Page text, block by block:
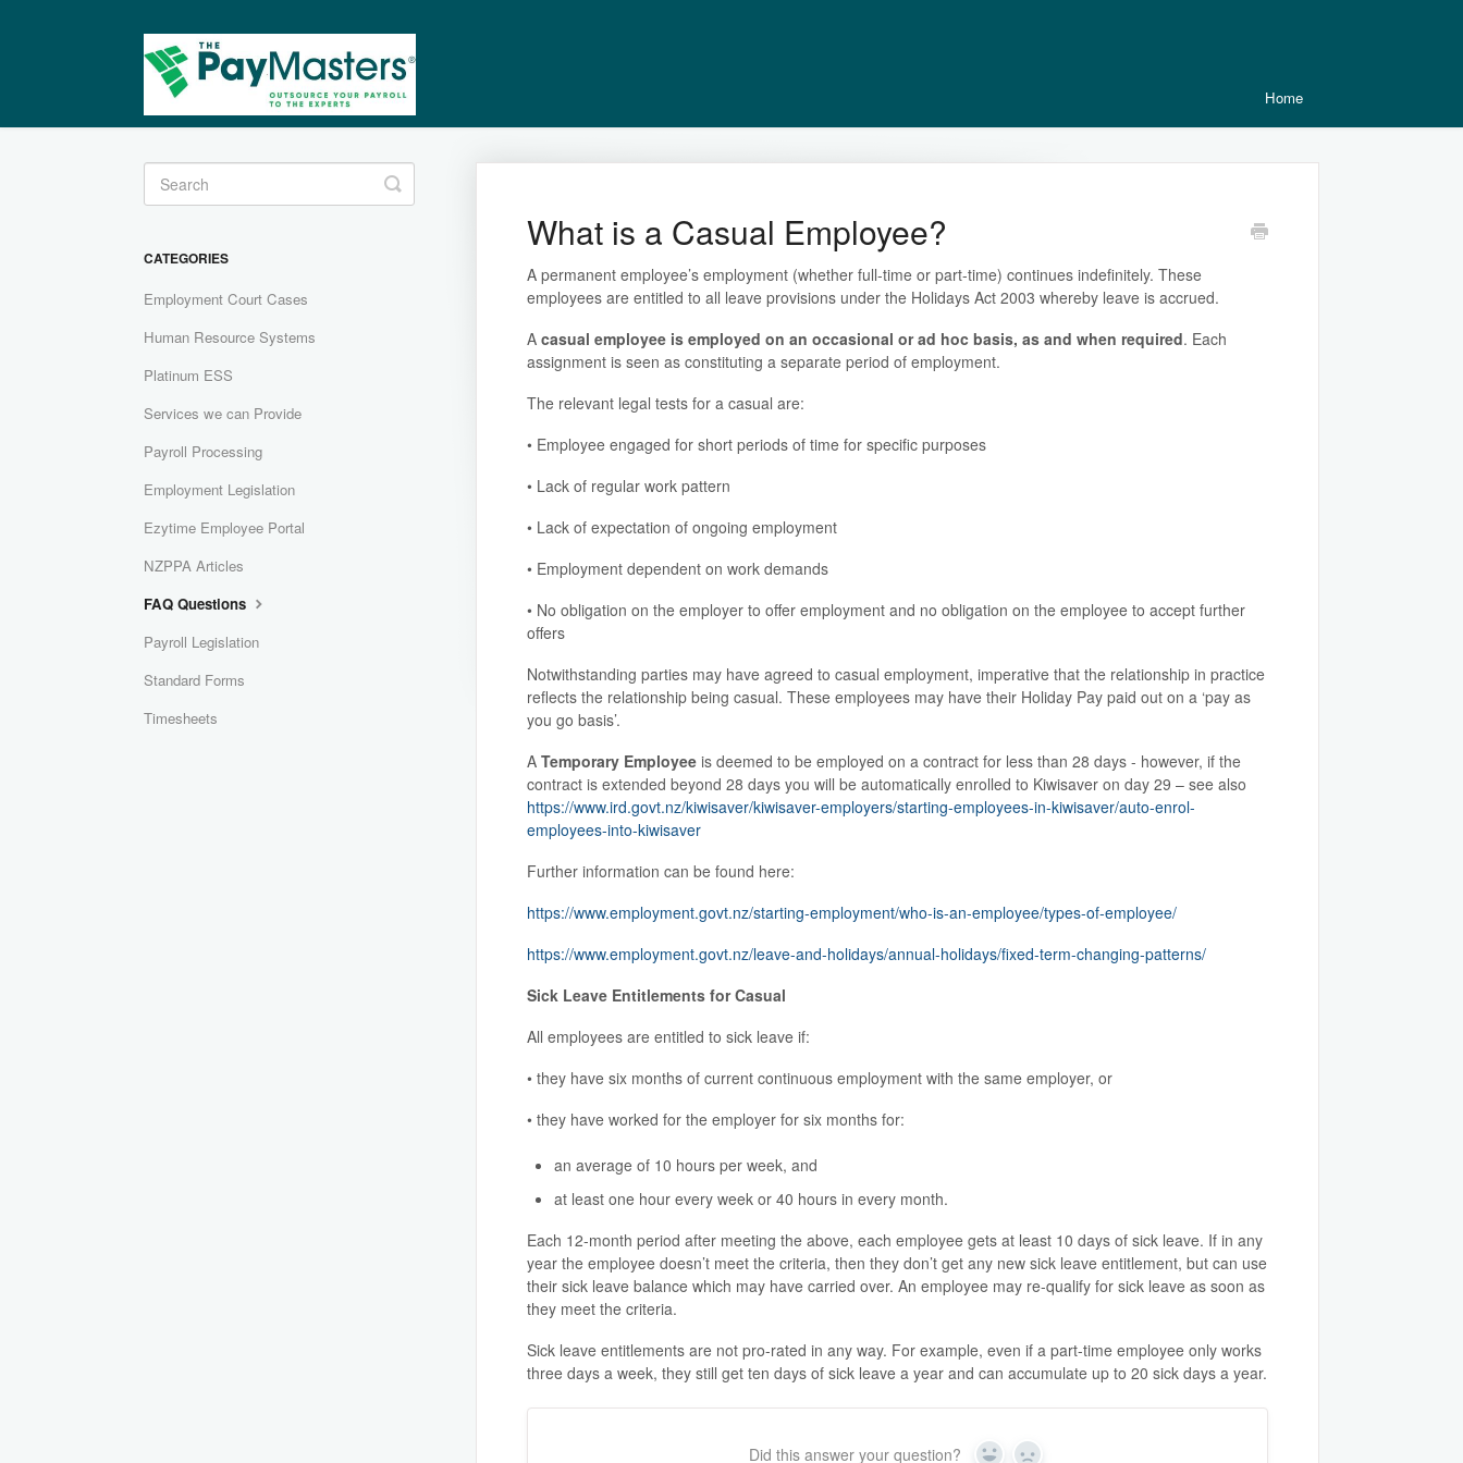
Home
What is a Casual Employee?
A permanent employee’s employment (whether full-time or part-time) continues indefinitely. These
employees are entitled to all leave provisions under the Holidays Act 2003 whereby leave is accrued.
A casual employee is employed on an occasional or ad hoc basis, as and when required. Each
assignment is seen as constituting a separate period of employment.
The relevant legal tests for a casual are:
• Employee engaged for short periods of time for specific purposes
• Lack of regular work pattern
• Lack of expectation of ongoing employment
• Employment dependent on work demands
• No obligation on the employer to offer employment and no obligation on the employee to accept further
offers
Notwithstanding parties may have agreed to casual employment, imperative that the relationship in practice
reflects the relationship being casual. These employees may have their Holiday Pay paid out on a ‘pay as
you go basis’.
A Temporary Employeeis deemed to be employed on a contract for less than 28 days - however, if the
contract is extended beyond 28 days you will be automatically enrolled to Kiwisaver on day 29 – see also
https://www.ird.govt.nz/kiwisaver/kiwisaver-employers/starting-employees-in-kiwisaver/auto-enrol-
employees-into-kiwisaver
Further information can be found here:
https://www.employment.govt.nz/starting-employment/who-is-an-employee/types-of-employee/
https://www.employment.govt.nz/leave-and-holidays/annual-holidays/fixed-term-changing-patterns/
Sick Leave Entitlements for Casual
All employees are entitled to sick leave if:
• they have six months of current continuous employment with the same employer, or
• they have worked for the employer for six months for:
an average of 10 hours per week, and
at least one hour every week or 40 hours in every month.
Each 12-month period after meeting the above, each employee gets at least 10 days of sick leave. If in any
year the employee doesn’t meet the criteria, then they don’t get any new sick leave entitlement, but can use
their sick leave balance which may have carried over. An employee may re-qualify for sick leave as soon as
they meet the criteria.
Sick leave entitlements are not pro-rated in any way. For example, even if a part-time employee only works
three days a week, they still get ten days of sick leave a year and can accumulate up to 20 sick days a year.
Did this answer your question?
Toggle
Search
CATEGORIES
Employment Court Cases
Human Resource Systems
Platinum ESS
Services we can Provide
Payroll Processing
Employment Legislation
Ezytime Employee Portal
NZPPA Articles
FAQ Questions
Payroll Legislation
Standard Forms
Timesheets